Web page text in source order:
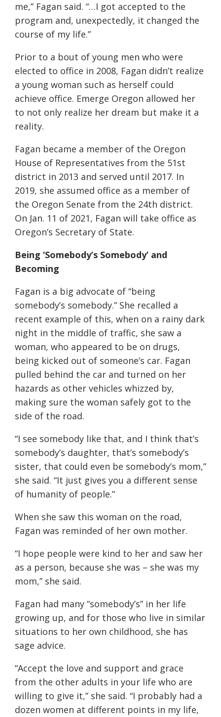
me,” Fagan said. “…I got accepted to the
program and, unexpectedly, it changed the
course of my life.”
Prior to a bout of young men who were
elected to office in 2008, Fagan didn’t realize
a young woman such as herself could
achieve office. Emerge Oregon allowed her
to not only realize her dream but make it a
reality.
Fagan became a member of the Oregon
House of Representatives from the 51st
district in 2013 and served until 2017. In
2019, she assumed office as a member of
the Oregon Senate from the 24th district.
On Jan. 11 of 2021, Fagan will take office as
Oregon’s Secretary of State.
Being ‘Somebody’s Somebody’ and
Becoming
Fagan is a big advocate of “being
somebody’s somebody.” She recalled a
recent example of this, when on a rainy dark
night in the middle of traffic, she saw a
woman, who appeared to be on drugs,
being kicked out of someone’s car. Fagan
pulled behind the car and turned on her
hazards as other vehicles whizzed by,
making sure the woman safely got to the
side of the road.
“I see somebody like that, and I think that’s
somebody’s daughter, that’s somebody’s
sister, that could even be somebody’s mom,”
she said. “It just gives you a different sense
of humanity of people.”
When she saw this woman on the road,
Fagan was reminded of her own mother.
“I hope people were kind to her and saw her
as a person, because she was – she was my
mom,” she said.
Fagan had many “somebody’s” in her life
growing up, and for those who live in similar
situations to her own childhood, she has
sage advice.
“Accept the love and support and grace
from the other adults in your life who are
willing to give it,” she said. “I probably had a
dozen women at different points in my life,